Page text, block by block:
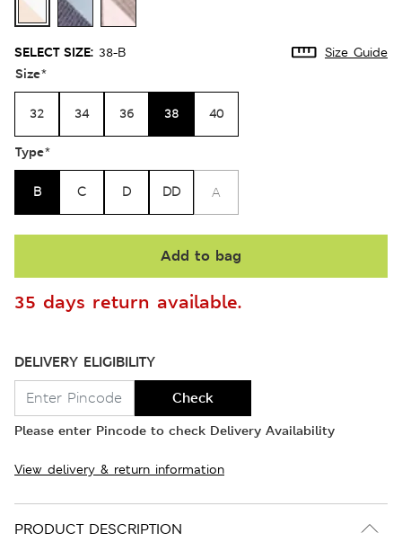
SELECT SIZE: 38-B Size Guide
Size*
32 34 36 38 40
Type*
B C D DD A
Add to bag
35 days return available.
DELIVERY ELIGIBILITY
Check
Please enter Pincode to check Delivery Availability
View delivery & return information
PRODUCT DESCRIPTION